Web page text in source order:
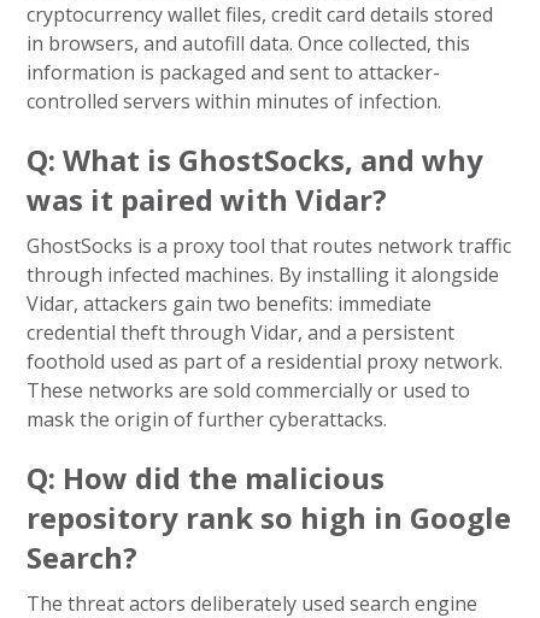
cryptocurrency wallet files, credit card details stored
in browsers, and autofill data. Once collected, this
information is packaged and sent to attacker-
controlled servers within minutes of infection.
Q: What is GhostSocks, and why
was it paired with Vidar?
GhostSocks is a proxy tool that routes network traffic
through infected machines. By installing it alongside
Vidar, attackers gain two benefits: immediate
credential theft through Vidar, and a persistent
foothold used as part of a residential proxy network.
These networks are sold commercially or used to
mask the origin of further cyberattacks.
Q: How did the malicious
repository rank so high in Google
Search?
The threat actors deliberately used search engine